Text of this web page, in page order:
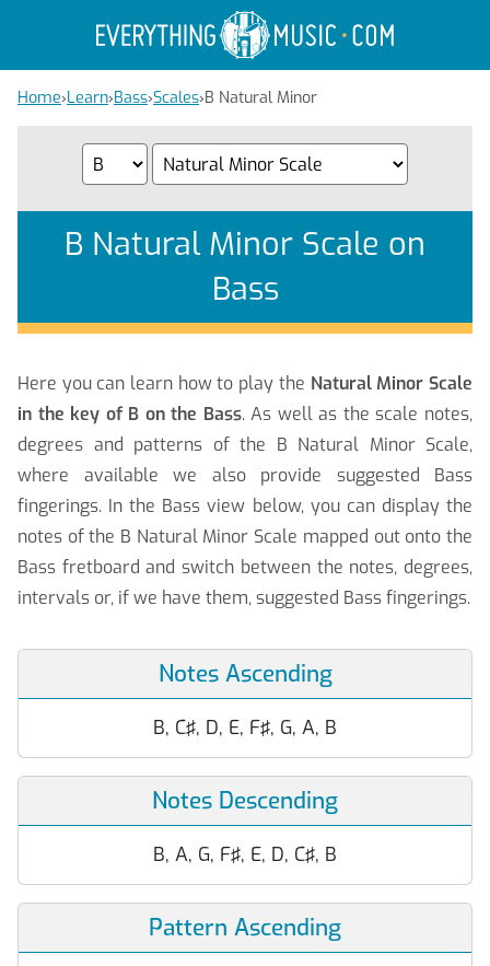
Home›Learn›Bass›Scales›B Natural Minor
B Natural Minor Scale on
Bass
Here you can learn how to play the Natural Minor Scale
in the key of B on the Bass. As well as the scale notes,
degrees and patterns of the B Natural Minor Scale,
where available we also provide suggested Bass
fingerings. In the Bass view below, you can display the
notes of the B Natural Minor Scale mapped out onto the
Bass fretboard and switch between the notes, degrees,
intervals or, if we have them, suggested Bass fingerings.
Notes Ascending
B, C♯, D, E, F♯, G, A, B
Notes Descending
B, A, G, F♯, E, D, C♯, B
Pattern Ascending